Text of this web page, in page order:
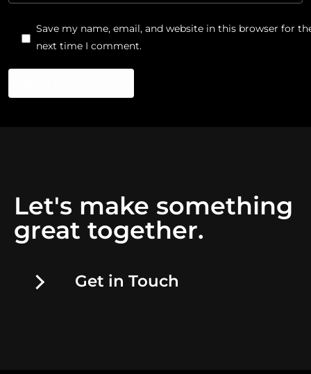
Save my name, email, and website in this browser for
next time I comment.
Let's make something
great together.
Get in Touch